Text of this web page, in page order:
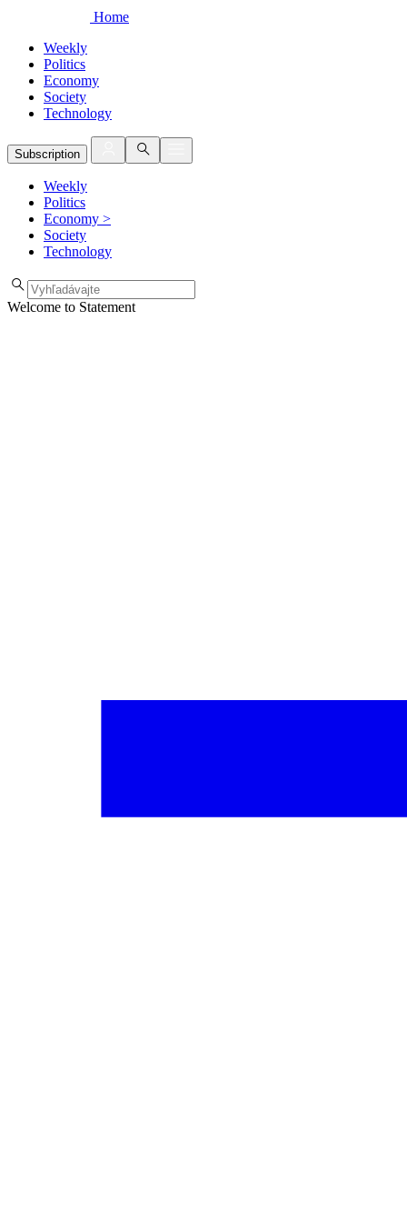
Home
Weekly
Politics
Economy
Society
Technology
Subscription
Weekly
Politics
Economy >
Society
Technology
Welcome to Statement